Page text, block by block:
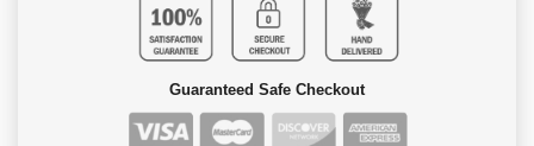
Guaranteed Safe Checkout